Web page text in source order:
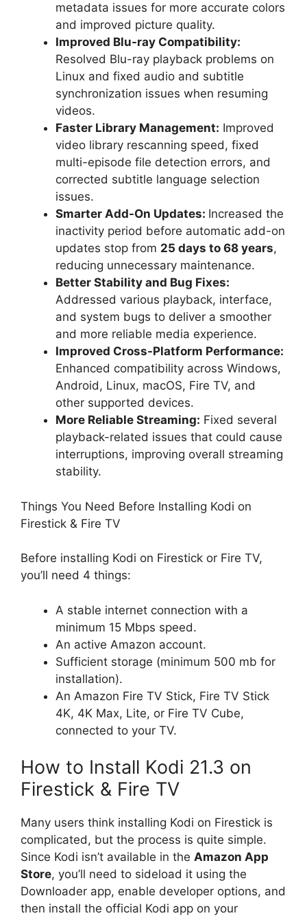
metadata issues for more accurate colors
and improved picture quality.
Improved Blu-ray Compatibility:
Resolved Blu-ray playback problems on
Linux and fixed audio and subtitle
synchronization issues when resuming
videos.
Faster Library Management: Improved
video library rescanning speed, fixed
multi-episode file detection errors, and
corrected subtitle language selection
issues.
Smarter Add-On Updates: Increased the
inactivity period before automatic add-on
updates stop from 25 days to 68 years,
reducing unnecessary maintenance.
Better Stability and Bug Fixes:
Addressed various playback, interface,
and system bugs to deliver a smoother
and more reliable media experience.
Improved Cross-Platform Performance:
Enhanced compatibility across Windows,
Android, Linux, macOS, Fire TV, and
other supported devices.
More Reliable Streaming: Fixed several
playback-related issues that could cause
interruptions, improving overall streaming
stability.
Things You Need Before Installing Kodi on
Firestick & Fire TV
Before installing Kodi on Firestick or Fire TV,
you’ll need 4 things:
A stable internet connection with a
minimum 15 Mbps speed.
An active Amazon account.
Sufficient storage (minimum 500 mb for
installation).
An Amazon Fire TV Stick, Fire TV Stick
4K, 4K Max, Lite, or Fire TV Cube,
connected to your TV.
How to Install Kodi 21.3 on
Firestick & Fire TV
Many users think installing Kodi on Firestick is
complicated, but the process is quite simple.
Since Kodi isn’t available in the Amazon App
Store, you’ll need to sideload it using the
Downloader app, enable developer options, and
then install the official Kodi app on your